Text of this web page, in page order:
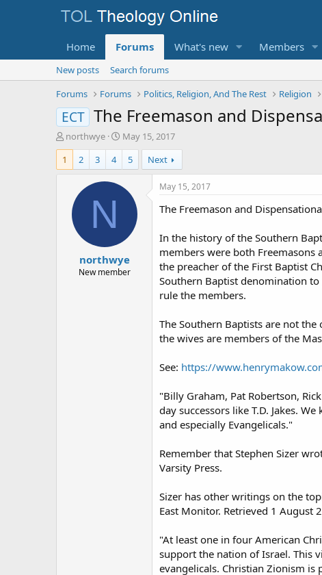
Home Forums What's new Members
New posts
Search forums
Forums
Forums Politics, Religion, And The Rest Religion
ECT The Freemason and
T
h
r
e
northwye
S
t
r
t
May 15, 2017
1
2 3 4 5 Next
N
northwye
New member
May 15, 2017
The Freemason and
In the history of the Southern
members were both
the preacher of the First Baptist
Southern Baptist denomination
rule the members.
The Southern Baptists are not
the wives are members of the
See: https://
"Billy Graham, Pat Robertson,
day successors like T.D. Jakes.
and especially Evangelicals."
Remember that Stephen Sizer
Varsity Press.
Sizer has other writings on the
East Monitor. Retrieved 1 August
"At least one in four American
support the nation of Israel. This
evangelicals. Christian Zionism